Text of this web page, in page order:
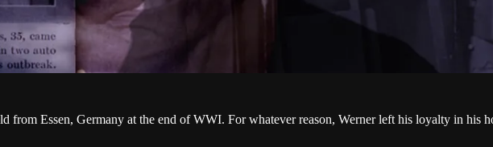
from Essen, Germany at the end of WWI. For whatever reason, Werner left his loyalty in his